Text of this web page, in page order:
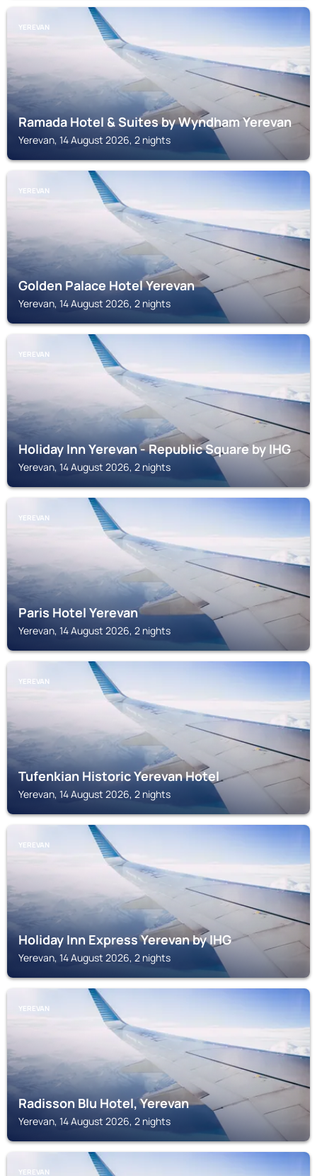
YEREVAN
Ramada Hotel & Suites by Wyndham Yerevan
Yerevan, 14 August 2026, 2 nights
YEREVAN
Golden Palace Hotel Yerevan
Yerevan, 14 August 2026, 2 nights
YEREVAN
Holiday Inn Yerevan - Republic Square by IHG
Yerevan, 14 August 2026, 2 nights
YEREVAN
Paris Hotel Yerevan
Yerevan, 14 August 2026, 2 nights
YEREVAN
Tufenkian Historic Yerevan Hotel
Yerevan, 14 August 2026, 2 nights
YEREVAN
Holiday Inn Express Yerevan by IHG
Yerevan, 14 August 2026, 2 nights
YEREVAN
Radisson Blu Hotel, Yerevan
Yerevan, 14 August 2026, 2 nights
YEREVAN